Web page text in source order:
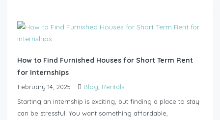
How to Find Furnished Houses for Short Term Rent
for Internships
February 14, 2025 Blog Rentals
Starting an internship is exciting, but finding a place to stay
can be stressful. You want something affordable,